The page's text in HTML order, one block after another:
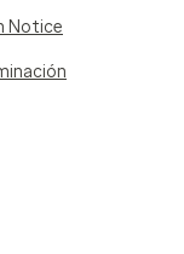
Notice